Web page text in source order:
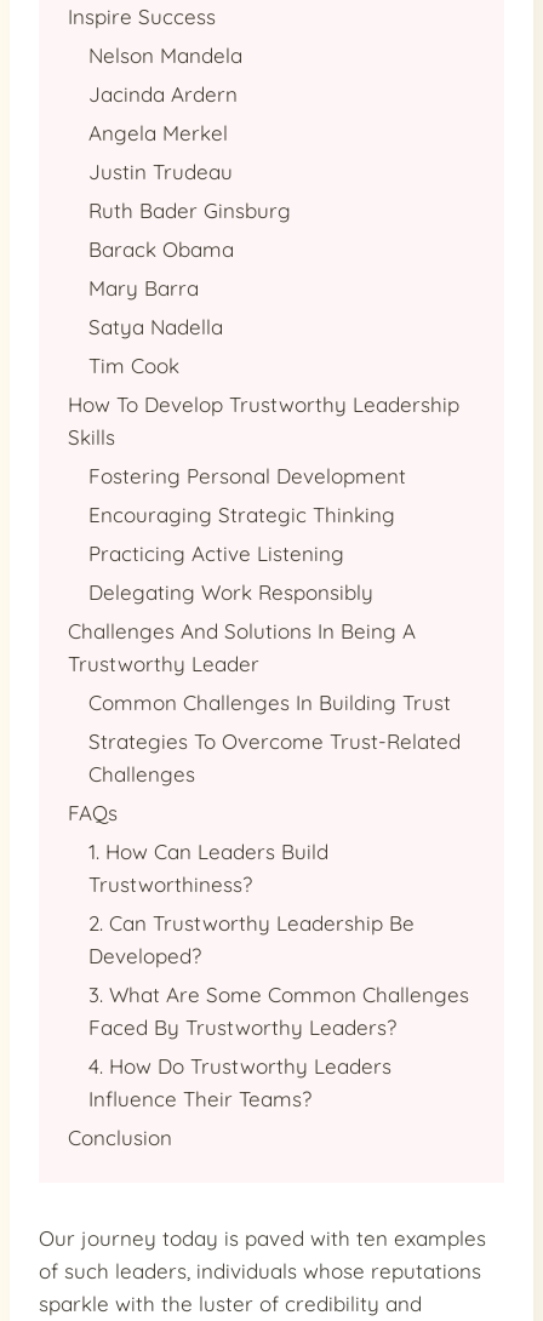
Inspire Success
Nelson Mandela
Jacinda Ardern
Angela Merkel
Justin Trudeau
Ruth Bader Ginsburg
Barack Obama
Mary Barra
Satya Nadella
Tim Cook
How To Develop Trustworthy Leadership
Skills
Fostering Personal Development
Encouraging Strategic Thinking
Practicing Active Listening
Delegating Work Responsibly
Challenges And Solutions In Being A
Trustworthy Leader
Common Challenges In Building Trust
Strategies To Overcome Trust-Related
Challenges
FAQs
1. How Can Leaders Build
Trustworthiness?
2. Can Trustworthy Leadership Be
Developed?
3. What Are Some Common Challenges
Faced By Trustworthy Leaders?
4. How Do Trustworthy Leaders
Influence Their Teams?
Conclusion
Our journey today is paved with ten examples
of such leaders, individuals whose reputations
sparkle with the luster of credibility and